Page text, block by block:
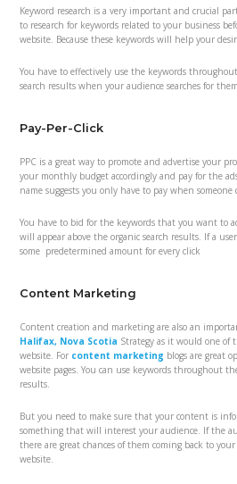
Keyword research is a very important and crucial
to research for keywords related to your business
website. Because these keywords will help your
You have to effectively use the keywords
search results when your audience searches for
Pay-Per-Click
PPC is a great way to promote and advertise your
your monthly budget accordingly and pay for the
name suggests you only have to pay when someone
You have to bid for the keywords that you want to
will appear above the organic search results. If a
some predetermined amount for every click
Content Marketing
Content creation and marketing are also an
Halifax, Nova Scotia Strategy as it would one of
website. For content marketing blogs are great
website pages. You can use keywords throughout
results.
But you need to make sure that your content is
something that will interest your audience. If the
there are great chances of them coming back to
website.